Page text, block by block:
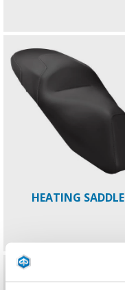
HEATING SADDLE